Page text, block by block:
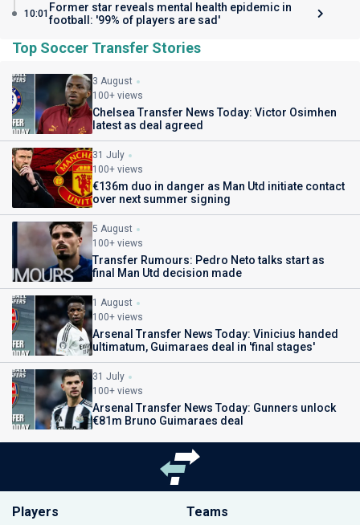
10:01 Former star reveals mental health epidemic in
football: '99% of players are sad'
Top Soccer Transfer Stories
3 August
100+ views
Chelsea Transfer News Today: Victor Osimhen
latest as deal agreed
31 July
100+ views
€136m duo in danger as Man Utd initiate contact
over next summer signing
5 August
100+ views
Transfer Rumours: Pedro Neto talks start as
final Man Utd decision made
1 August
100+ views
Arsenal Transfer News Today: Vinicius handed
ultimatum, Guimaraes deal in 'final stages'
31 July
100+ views
Arsenal Transfer News Today: Gunners unlock
€81m Bruno Guimaraes deal
Players Teams